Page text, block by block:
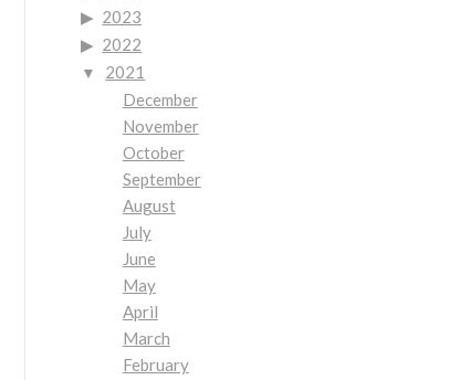
2023
2022
2021
December
November
October
September
August
July
June
May
April
March
February